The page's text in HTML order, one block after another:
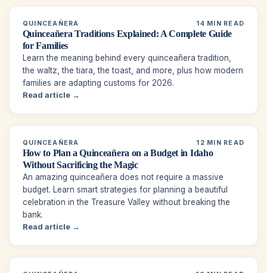
QUINCEAÑERA 14 MIN READ
Quinceañera Traditions Explained: A Complete Guide
for Families
Learn the meaning behind every quinceañera tradition,
the waltz, the tiara, the toast, and more, plus how modern
families are adapting customs for 2026.
Read article →
QUINCEAÑERA 12 MIN READ
How to Plan a Quinceañera on a Budget in Idaho
Without Sacrificing the Magic
An amazing quinceañera does not require a massive
budget. Learn smart strategies for planning a beautiful
celebration in the Treasure Valley without breaking the
bank.
Read article →